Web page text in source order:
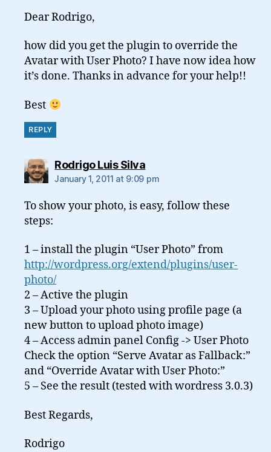
Dear Rodrigo,
how did you get the plugin to override the
Avatar with User Photo? I have now idea how
it’s done. Thanks in advance for your help!!
Best
REPLY
Rodrigo Luis Silvasays:
January 1, 2011 at 9:09 pm
To show your photo, is easy, follow these
steps:
1 – install the plugin “User Photo” from
http://wordpress.org/extend/plugins/user-
photo/
2 – Active the plugin
3 – Upload your photo using profile page (a
new button to upload photo image)
4 – Access admin panel Config -> User Photo
Check the option “Serve Avatar as Fallback:”
and “Override Avatar with User Photo:”
5 – See the result (tested with wordress 3.0.3)
Best Regards,
Rodrigo